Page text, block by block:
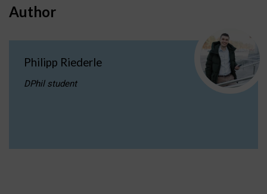
Author
Philipp Riederle
DPhil student